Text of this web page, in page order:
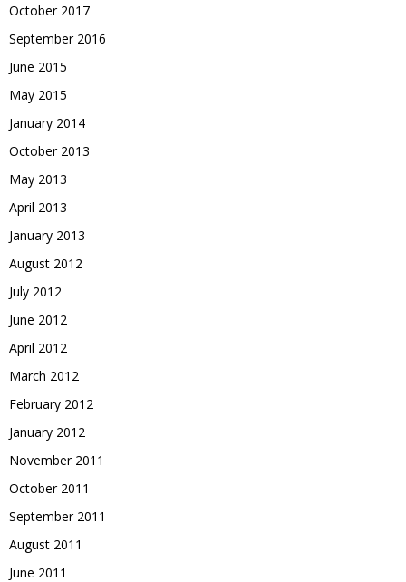
October 2017
September 2016
June 2015
May 2015
January 2014
October 2013
May 2013
April 2013
January 2013
August 2012
July 2012
June 2012
April 2012
March 2012
February 2012
January 2012
November 2011
October 2011
September 2011
August 2011
June 2011